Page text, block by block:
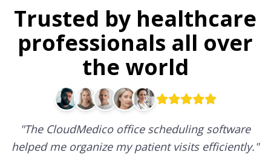
Trusted by healthcare
professionals all over
the world
"The CloudMedico office scheduling software
helped me organize my patient visits efficiently."